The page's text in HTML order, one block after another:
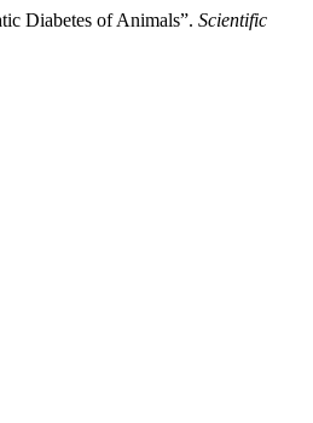
Diabetes of Animals”. Scientific